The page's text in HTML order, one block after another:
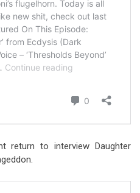
return to interview Daughter